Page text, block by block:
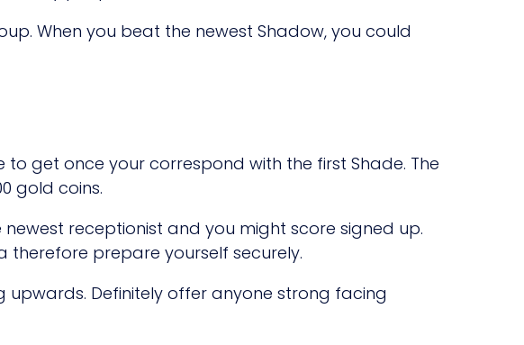
When you beat the newest Shadow, you could
get once your correspond with the first Shade. The
gold coins.
receptionist and you might score signed up.
prepare yourself securely.
upwards. Definitely offer anyone strong facing